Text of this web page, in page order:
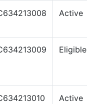
Active
Eligible
Active